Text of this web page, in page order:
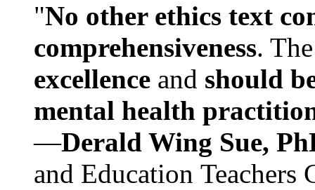
"No other ethics text
comprehensiveness.
excellence and should
mental health
—Derald Wing Sue,
and Education